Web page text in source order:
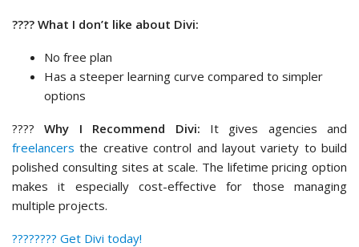
???? What I don’t like about Divi:
No free plan
Has a steeper learning curve compared to simpler
options
????Why I Recommend Divi: It gives agencies and
freelancers the creative control and layout variety to build
polished consulting sites at scale. The lifetime pricing option
makes it especially cost-effective for those managing
multiple projects.
????‍???? Get Divi today!